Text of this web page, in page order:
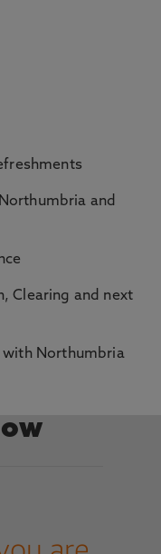
and
Clearing and next
Northumbria